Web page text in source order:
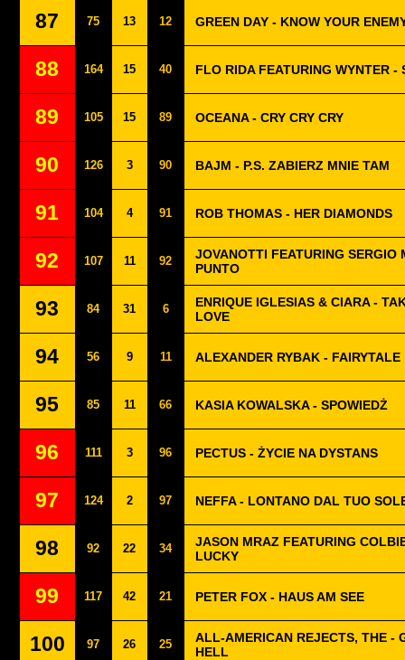
87 75 13 12 GREEN DAY - KNOW YOUR
88 164 15 40 FLO RIDA FEATURING WYNTER -
89 105 15 89 OCEANA - CRY CRY CRY
90 126 3 90 BAJM - P.S. ZABIERZ MNIE TAM
91 104 4 91 ROB THOMAS - HER DIAMONDS
92 107 11 92
JOVANOTTI FEATURING SERGIO
PUNTO
93 84 31 6
ENRIQUE IGLESIAS & CIARA -
LOVE
94 56 9 11 ALEXANDER RYBAK - FAIRYTALE
95 85 11 66 KASIA KOWALSKA - SPOWIEDŻ
96 111 3 96 PECTUS - ŻYCIE NA DYSTANS
97 124 2 97 NEFFA - LONTANO DAL TUO
98 92 22 34
JASON MRAZ FEATURING
LUCKY
99 117 42 21 PETER FOX - HAUS AM SEE
100 97 26 25
ALL-AMERICAN REJECTS, THE -
HELL